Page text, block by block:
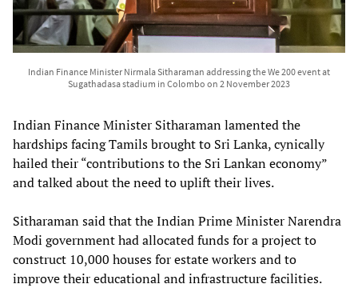
Indian Finance Minister Nirmala Sitharaman addressing the We 200 event at
Sugathadasa stadium in Colombo on 2 November 2023
Indian Finance Minister Sitharaman lamented the
hardships facing Tamils brought to Sri Lanka, cynically
hailed their “contributions to the Sri Lankan economy”
and talked about the need to uplift their lives.
Sitharaman said that the Indian Prime Minister Narendra
Modi government had allocated funds for a project to
construct 10,000 houses for estate workers and to
improve their educational and infrastructure facilities.